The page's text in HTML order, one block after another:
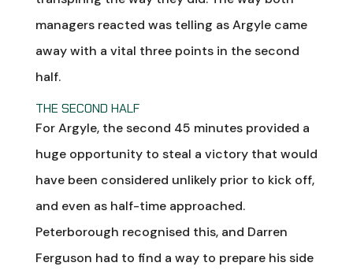
managers reacted was telling as Argyle came
away with a vital three points in the second
half.
THE SECOND HALF
For Argyle, the second 45 minutes provided a
huge opportunity to steal a victory that would
have been considered unlikely prior to kick off,
and even as half-time approached.
Peterborough recognised this, and Darren
Ferguson had to find a way to prepare his side